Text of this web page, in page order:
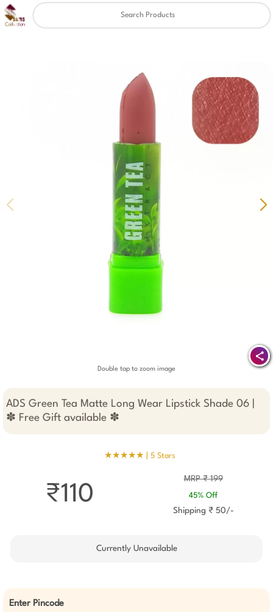
Double tap to zoom image
ADS Green Tea Matte Long Wear Lipstick Shade 06 |
✽ Free Gift available ✽
★★★★★ | 5 Stars
MRP ₹ 199
45% Off
Shipping ₹ 50/-
₹110
Currently Unavailable
Enter Pincode